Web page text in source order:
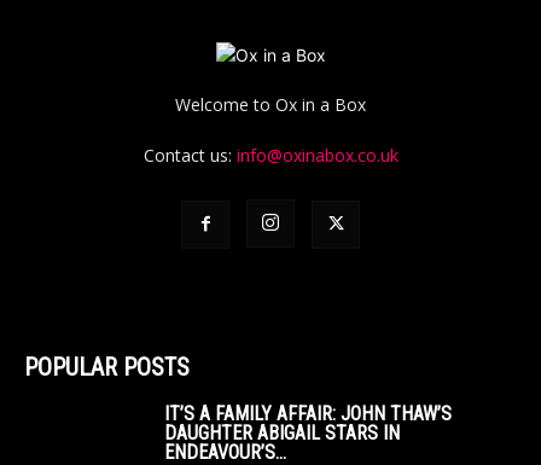
Welcome to Ox in a Box
Contact us: info@oxinabox.co.uk
POPULAR POSTS
IT’S A FAMILY AFFAIR: JOHN THAW’S
DAUGHTER ABIGAIL STARS IN
ENDEAVOUR’S...